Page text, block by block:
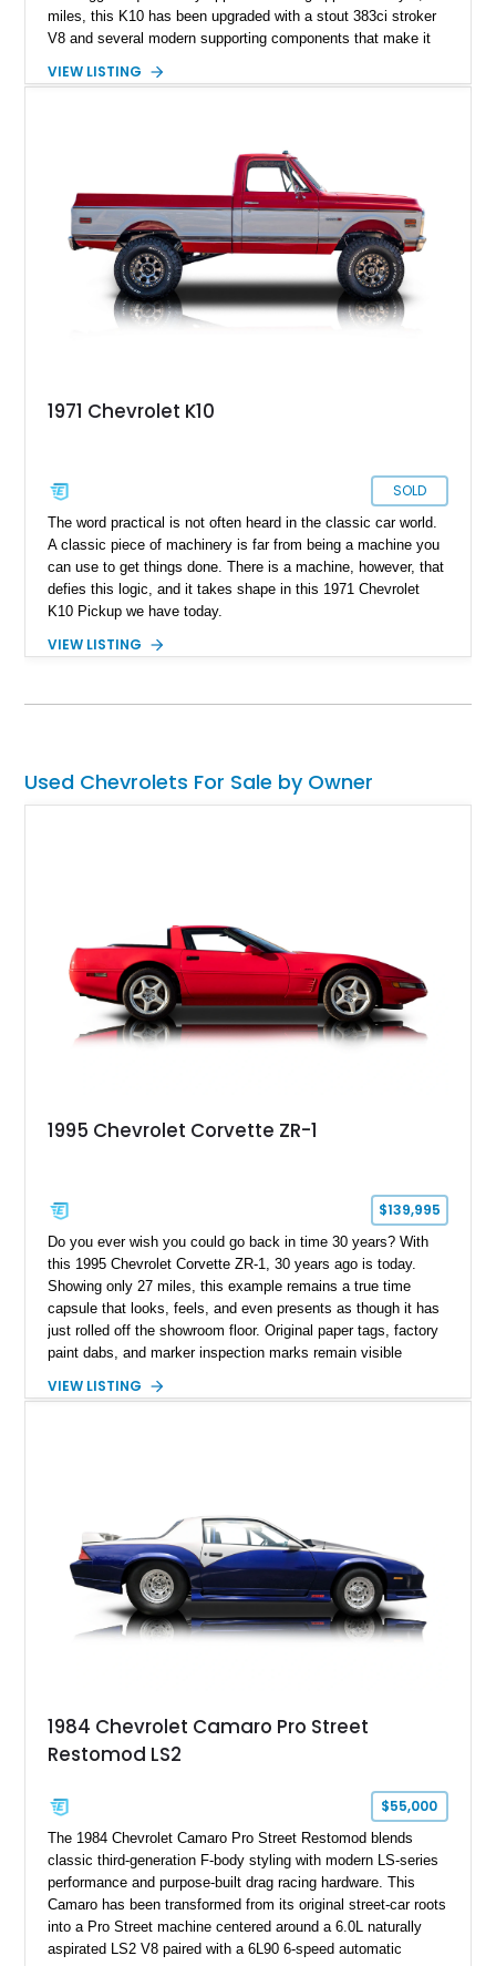
miles, this K10 has been upgraded with a stout 383ci stroker
V8 and several modern supporting components that make it
Combining classic truck styling with upgraded drivability, this
reliability. Finished in a sharp silver and charcoal color
combination over a reupholstered black interior, this K10
stands out with its lifted stance, upgraded suspension, and
purposeful 4x4 character. Whether destined for weekend
cruising, local truck shows, or light off-road duty, this square-
body Chevy delivers the unmistakable look and sound that
has made these trucks wildly desirable in today’s collector
VIEW LISTING
1971 Chevrolet K10
SOLD
The word practical is not often heard in the classic car world.
A classic piece of machinery is far from being a machine you
can use to get things done. There is a machine, however, that
defies this logic, and it takes shape in this 1971 Chevrolet
K10 Pickup we have today.
VIEW LISTING
Used Chevrolets For Sale by Owner
1995 Chevrolet Corvette ZR-1
$139,995
Do you ever wish you could go back in time 30 years? With
this 1995 Chevrolet Corvette ZR-1, 30 years ago is today.
Showing only 27 miles, this example remains a true time
capsule that looks, feels, and even presents as though it has
just rolled off the showroom floor. Original paper tags, factory
paint dabs, and marker inspection marks remain visible
authenticity of what may be one of the most original and
ZR-1, 1995 saw only 448 examples produced, and this car is
documented as number 352. Adding to its significance is its
rare dual Dunn head configuration, a feature reportedly found
on only 130 later-production 1995 ZR-1 models. According to
accompanying documentation, this combination makes this
example exceptionally rare, with its 27-mile odometer reading
sheet, ZR-1 owner’s manual packet, Corvette literature,
factory accessories, and additional documentation, this
one of Chevrolet’s most technologically advanced
performance cars of the era.
VIEW LISTING
1984 Chevrolet Camaro Pro Street
Restomod LS2
$55,000
The 1984 Chevrolet Camaro Pro Street Restomod blends
classic third-generation F-body styling with modern LS-series
performance and purpose-built drag racing hardware. This
Camaro has been transformed from its original street-car roots
into a Pro Street machine centered around a 6.0L naturally
aspirated LS2 V8 paired with a 6L90 6-speed automatic